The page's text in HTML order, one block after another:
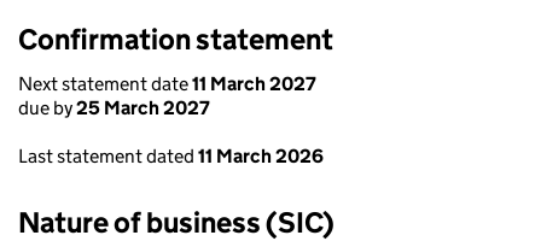
Confirmation statement
Next statement date11 March 2027
due by25 March 2027
Last statement dated 11 March 2026
Nature of business (SIC)